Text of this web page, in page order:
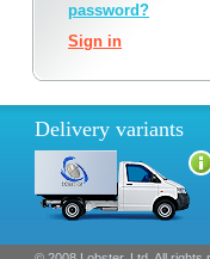
password?
Sign in
Delivery variants